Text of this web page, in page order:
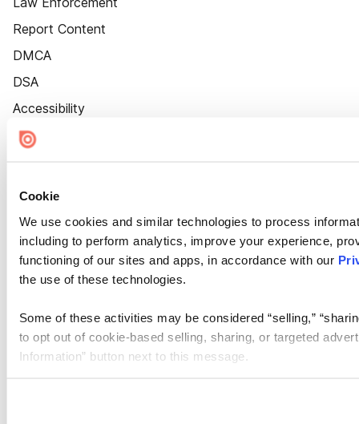
Cookie
We use cookies and similar technologies to process
including to perform analytics, improve your experience,
functioning of our sites and apps, in accordance with our
the use of these technologies.
Some of these activities may be considered “selling,”
to opt out of cookie-based selling, sharing, or targeted
Information” button next to this message.
Report Content
DMCA
DSA
Accessibility
Cookie Settings